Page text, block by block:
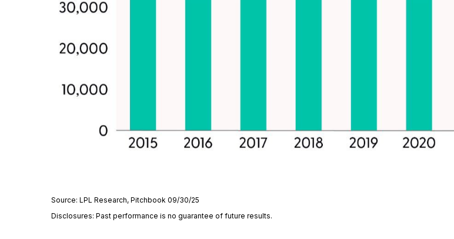
Source: LPL Research, Pitchbook 09/30/25
Disclosures: Past performance is no guarantee of future results.